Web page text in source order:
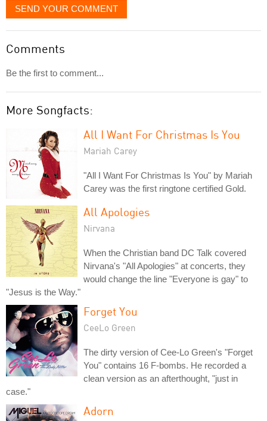
SEND YOUR COMMENT
Comments
Be the first to comment...
More Songfacts:
All I Want For Christmas Is You
Mariah Carey
"All I Want For Christmas Is You" by Mariah
Carey was the first ringtone certified Gold.
All Apologies
Nirvana
When the Christian band DC Talk covered
Nirvana's "All Apologies" at concerts, they
would change the line "Everyone is gay" to
"Jesus is the Way."
Forget You
CeeLo Green
The dirty version of Cee-Lo Green's "Forget
You" contains 16 F-bombs. He recorded a
clean version as an afterthought, "just in
case."
Adorn